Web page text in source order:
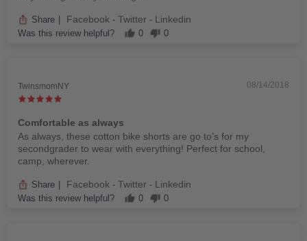
Share Facebook - Twitter - Linkedin
Was this review helpful? 0 0
TwinsmomNY 08/14/2018
Comfortable as always
As always, these cotton bike shorts are go to’s for my
secondgrader to wear with everything! Perfect for school,
camp, wherever.
Share Facebook - Twitter - Linkedin
Was this review helpful? 0 0